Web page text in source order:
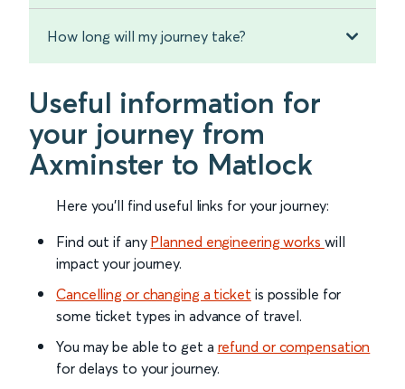
How long will my journey take?
Useful information for
your journey from
Axminster to Matlock
Here you'll find useful links for your journey:
Find out if any Planned engineering works will
impact your journey.
Cancelling or changing a ticket is possible for
some ticket types in advance of travel.
You may be able to get a refund or compensation
for delays to your journey.